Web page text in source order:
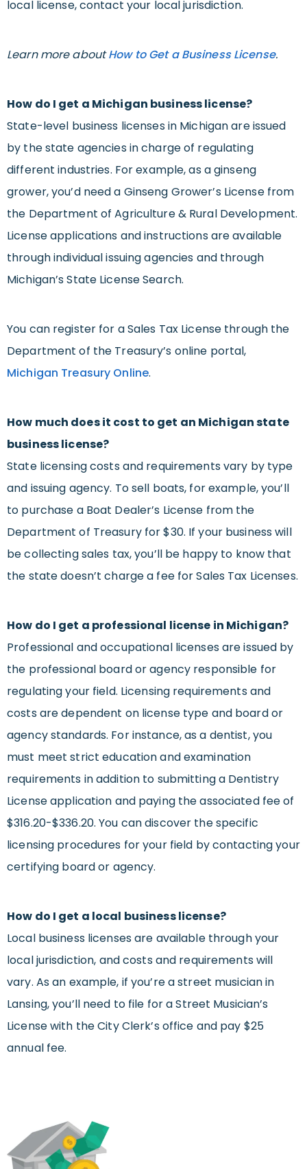
local license, contact your local jurisdiction.
Learn more aboutHow to Get a Business License.
How do I get a Michigan business license?
State-level business licenses in Michigan are issued
by the state agencies in charge of regulating
different industries. For example, as a ginseng
grower, you’d need a Ginseng Grower’s License from
the Department of Agriculture & Rural Development.
License applications and instructions are available
through individual issuing agencies and through
Michigan’s State License Search.
You can register for a Sales Tax License through the
Department of the Treasury’s online portal,
Michigan Treasury Online.
How much does it cost to get an Michigan state
business license?
State licensing costs and requirements vary by type
and issuing agency. To sell boats, for example, you’ll
to purchase a Boat Dealer’s License from the
Department of Treasury for $30. If your business will
be collecting sales tax, you’ll be happy to know that
the state doesn’t charge a fee for Sales Tax Licenses.
How do I get a professional license in Michigan?
Professional and occupational licenses are issued by
the professional board or agency responsible for
regulating your field. Licensing requirements and
costs are dependent on license type and board or
agency standards. For instance, as a dentist, you
must meet strict education and examination
requirements in addition to submitting a Dentistry
License application and paying the associated fee of
$316.20-$336.20. You can discover the specific
licensing procedures for your field by contacting your
certifying board or agency.
How do I get a local business license?
Local business licenses are available through your
local jurisdiction, and costs and requirements will
vary. As an example, if you’re a street musician in
Lansing, you’ll need to file for a Street Musician’s
License with the City Clerk’s office and pay $25
annual fee.